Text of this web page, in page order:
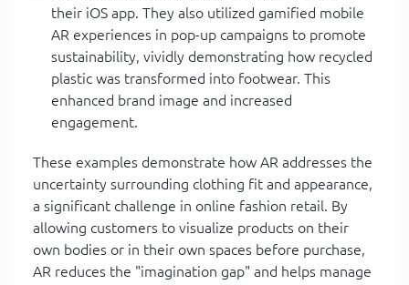
their iOS app. They also utilized gamified mobile
AR experiences in pop-up campaigns to promote
sustainability, vividly demonstrating how recycled
plastic was transformed into footwear. This
enhanced brand image and increased
engagement.
These examples demonstrate how AR addresses the
uncertainty surrounding clothing fit and appearance,
a significant challenge in online fashion retail. By
allowing customers to visualize products on their
own bodies or in their own spaces before purchase,
AR reduces the "imagination gap" and helps manage